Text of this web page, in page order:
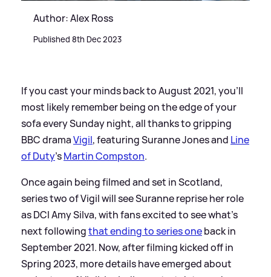
Author: Alex Ross
Published 8th Dec 2023
If you cast your minds back to August 2021, you'll
most likely remember being on the edge of your
sofa every Sunday night, all thanks to gripping
BBC dramaVigil, featuring Suranne Jones and Line
of Duty'sMartin Compston.
Once again being filmed and set in Scotland,
series two of Vigil will see Suranne reprise her role
as DCI Amy Silva, with fans excited to see what's
next followingthat ending to series oneback in
September 2021. Now, after filming kicked off in
Spring 2023, more details have emerged about